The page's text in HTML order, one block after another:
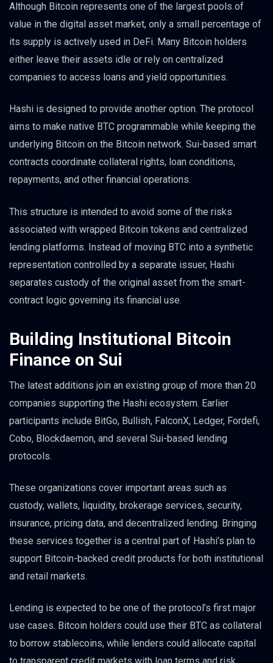
Although Bitcoin represents one of the largest pools of
value in the digital asset market, only a small percentage of
its supply is actively used in DeFi. Many Bitcoin holders
either leave their assets idle or rely on centralized
companies to access loans and yield opportunities.
Hashi is designed to provide another option. The protocol
aims to make native BTC programmable while keeping the
underlying Bitcoin on the Bitcoin network. Sui-based smart
contracts coordinate collateral rights, loan conditions,
repayments, and other financial operations.
This structure is intended to avoid some of the risks
associated with wrapped Bitcoin tokens and centralized
lending platforms. Instead of moving BTC into a synthetic
representation controlled by a separate issuer, Hashi
separates custody of the original asset from the smart-
contract logic governing its financial use.
Building Institutional Bitcoin
Finance on Sui
The latest additions join an existing group of more than 20
companies supporting the Hashi ecosystem. Earlier
participants include BitGo, Bullish, FalconX, Ledger, Fordefi,
Cobo, Blockdaemon, and several Sui-based lending
protocols.
These organizations cover important areas such as
custody, wallets, liquidity, brokerage services, security,
insurance, pricing data, and decentralized lending. Bringing
these services together is a central part of Hashi’s plan to
support Bitcoin-backed credit products for both institutional
and retail markets.
Lending is expected to be one of the protocol’s first major
use cases. Bitcoin holders could use their BTC as collateral
to borrow stablecoins, while lenders could allocate capital